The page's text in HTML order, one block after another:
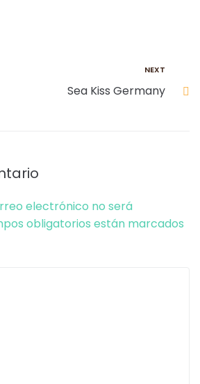
NEXT
Sea Kiss Germany
electrónico no será
obligatorios están marcados